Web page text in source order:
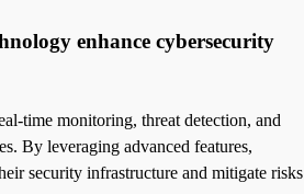
enhance cybersecurity
time monitoring, threat detection, and
By leveraging advanced features,
security infrastructure and mitigate risks